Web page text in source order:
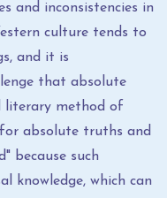
and inconsistencies in
culture tends to
and it is
that absolute
literary method of
absolute truths and
because such
knowledge, which can